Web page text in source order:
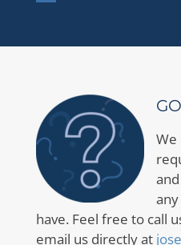
We
have. Feel free to call
email us directly at